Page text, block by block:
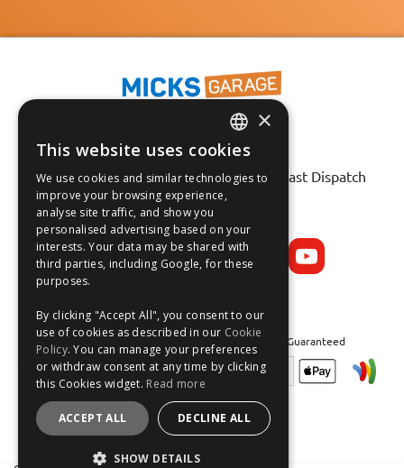
Fast Tracked Delivery*
30 Day No-Hassle Returns*
Fast Dispatch
Follow us on:
Safe and Secure Shopping 100% | Satisfaction Guaranteed
ENGLISH
FRANÇAIS
ESPAÑOL
×
This website uses cookies
We use cookies and similar technologies to
improve your browsing experience,
analyse site traffic, and show you
personalised advertising based on your
interests. Your data may be shared with
third parties, including Google, for these
purposes.
By clicking "Accept All", you consent to our
use of cookies as described in our Cookie
Policy. You can manage your preferences
or withdraw consent at any time by clicking
this Cookies widget. Read more
ACCEPT ALL DECLINE ALL
SHOW DETAILS